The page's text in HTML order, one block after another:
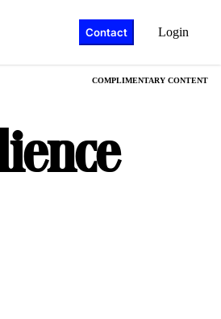
Contact Login
COMPLIMENTARY CONTENT